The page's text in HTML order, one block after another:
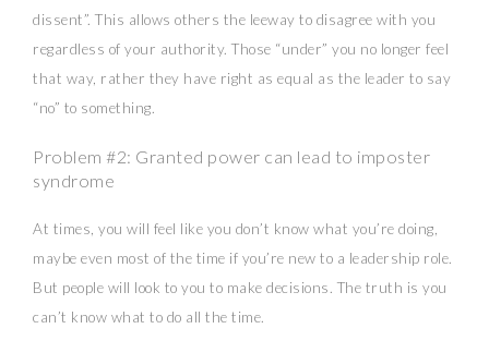
dissent”. This allows others the leeway to disagree with you
regardless of your authority. Those “under” you no longer feel
that way, rather they have right as equal as the leader to say
“no” to something.
Problem #2: Granted power can lead to imposter
syndrome
At times, you will feel like you don’t know what you’re doing,
maybe even most of the time if you’re new to a leadership role.
But people will look to you to make decisions. The truth is you
can’t know what to do all the time.